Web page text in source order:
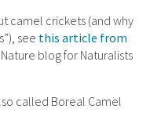
camel crickets (and why
see this article from
blog for Naturalists
called Boreal Camel